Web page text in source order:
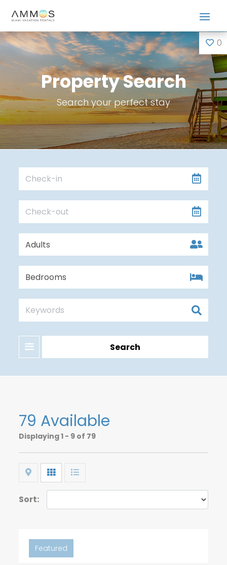
Property Search
Search your perfect stay
Search
79 Available
Displaying1 - 9 of 79
Map Grid List
Sort:
Featured
0